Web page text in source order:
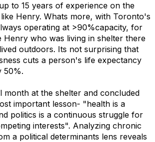
to 15 years of experience on the
Henry. Whats more, with Toronto's
operating at >90%capacity, for
Henry who was living in shelter there
outdoors. Its not surprising that
cuts a person's life expectancy
50%.
month at the shelter and concluded
important lesson- "health is a
politics is a continuous struggle for
interests". Analyzing chronic
a political determinants lens reveals